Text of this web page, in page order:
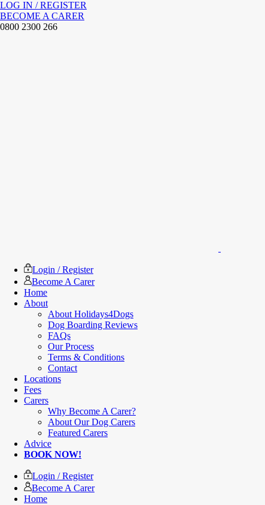
LOG IN / REGISTER
BECOME A CARER
0800 2300 266
Login / Register
Become A Carer
Home
About
About Holidays4Dogs
Dog Boarding Reviews
FAQs
Our Process
Terms & Conditions
Contact
Locations
Fees
Carers
Why Become A Carer?
About Our Dog Carers
Featured Carers
Advice
BOOK NOW!
Login / Register
Become A Carer
Home